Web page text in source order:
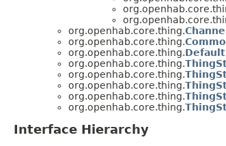
org.openhab.core.thing.
org.openhab.core.thing.
org.openhab.core.thing.
org.openhab.core.thing.
org.openhab.core.thing.
org.openhab.core.thing.
org.openhab.core.thing.
org.openhab.core.thing.
Interface Hierarchy